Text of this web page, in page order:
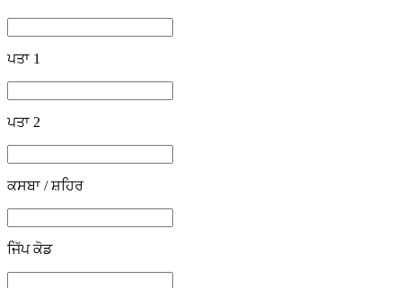
ਪਤਾ 1
ਪਤਾ 2
ਕਸਬਾ / ਸ਼ਹਿਰ
ਜਿੱਪ ਕੋਡ